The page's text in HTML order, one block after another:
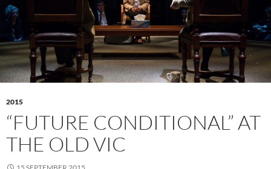
2015
“FUTURE CONDITIONAL” AT
THE OLD VIC